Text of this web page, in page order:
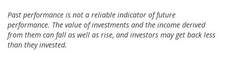
Past performance is not a reliable indicator of future
performance. The value of investments and the income derived
from them can fall as well as rise, and investors may get back less
than they invested.